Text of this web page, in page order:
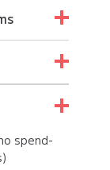
spend-